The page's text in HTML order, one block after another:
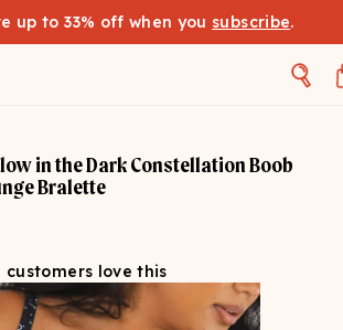
up to 33% off when you subscribe.
in the Dark Constellation Boob
Bralette
customers love this